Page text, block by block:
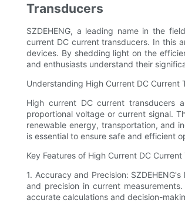
Transducers
SZDEHENG, a leading name in the
current DC current transducers. In this
devices. By shedding light on the
and enthusiasts understand their
Understanding High Current DC Current
High current DC current transducers
proportional voltage or current signal.
renewable energy, transportation, and
is essential to ensure safe and efficient
Key Features of High Current DC Current
1. Accuracy and Precision:
and precision in current
accurate calculations and decision-